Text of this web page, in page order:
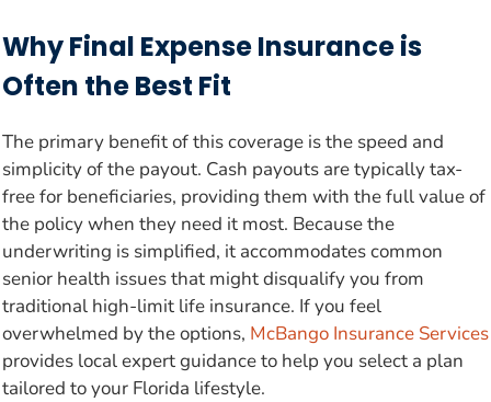
Why Final Expense Insurance is
Often the Best Fit
The primary benefit of this coverage is the speed and
simplicity of the payout. Cash payouts are typically tax-
free for beneficiaries, providing them with the full value of
the policy when they need it most. Because the
underwriting is simplified, it accommodates common
senior health issues that might disqualify you from
traditional high-limit life insurance. If you feel
overwhelmed by the options, McBango Insurance Services
provides local expert guidance to help you select a plan
tailored to your Florida lifestyle.